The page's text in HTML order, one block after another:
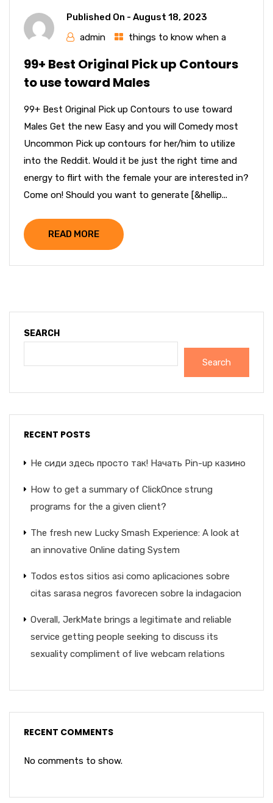
Published On - August 18, 2023
admin
things to know when a
99+ Best Original Pick up Contours
to use toward Males
99+ Best Original Pick up Contours to use toward
Males Get the new Easy and you will Comedy most
Uncommon Pick up contours for her/him to utilize
into the Reddit. Would it be just the right time and
energy to flirt with the female your are interested in?
Come on! Should you want to generate [&hellip...
READ MORE
SEARCH
Search
RECENT POSTS
Не сиди здесь просто так! Начать Pin-up казино
How to get a summary of ClickOnce strung
programs for the a given client?
The fresh new Lucky Smash Experience: A look at
an innovative Online dating System
Todos estos sitios asi­ como aplicaciones sobre
citas sarasa negros favorecen sobre la indagacion
Overall, JerkMate brings a legitimate and reliable
service getting people seeking to discuss its
sexuality compliment of live webcam relations
RECENT COMMENTS
No comments to show.